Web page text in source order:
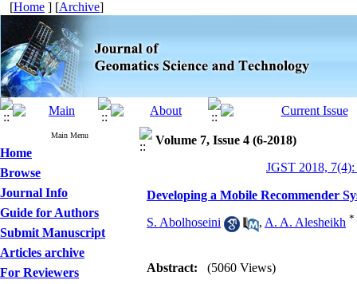
[Home ] [Archive]
Main Menu
Home
Browse
Journal Info
Guide for Authors
Submit Manuscript
Articles archive
For Reviewers
Volume 7, Issue 4 (6-2018)
JGST 2018,
Developing a Mobile Recommender
S. Abolhoseini , A. A. Alesheikh *
Abstract: (5060 Views)